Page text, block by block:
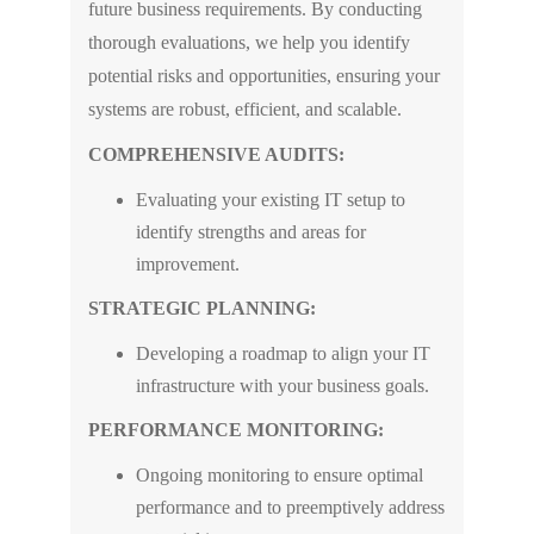
future business requirements. By conducting
thorough evaluations, we help you identify
potential risks and opportunities, ensuring your
systems are robust, efficient, and scalable.
COMPREHENSIVE AUDITS:
Evaluating your existing IT setup to
identify strengths and areas for
improvement.
STRATEGIC PLANNING:
Developing a roadmap to align your IT
infrastructure with your business goals.
PERFORMANCE MONITORING:
Ongoing monitoring to ensure optimal
performance and to preemptively address